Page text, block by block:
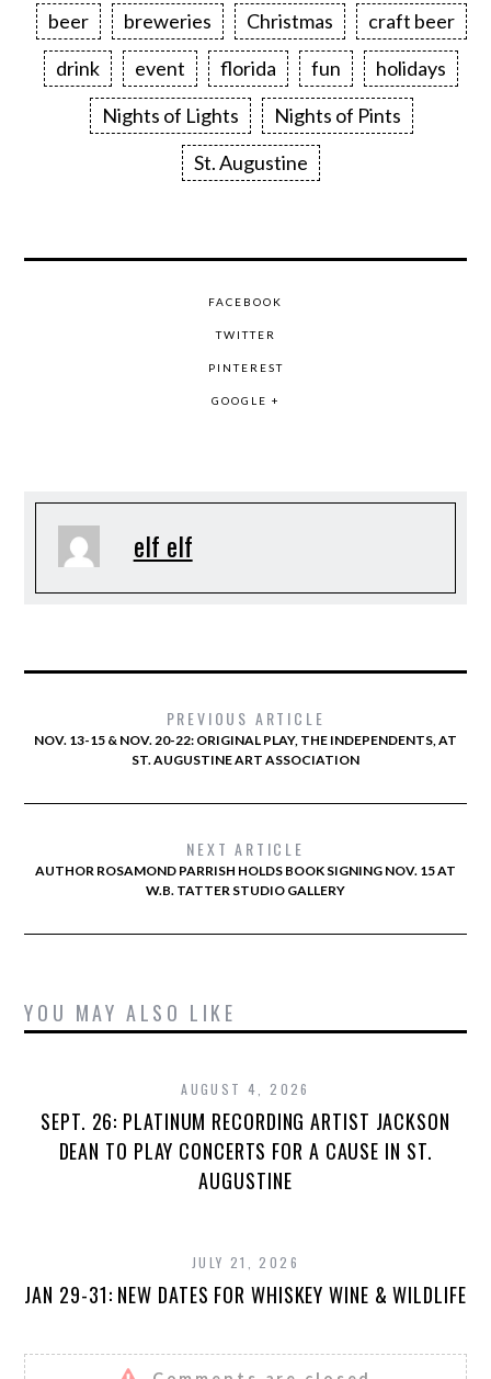
beer breweries Christmas
craft beer
drink
event florida fun
holidays
Nights of Lights
Nights of Pints
St. Augustine
FACEBOOK
TWITTER
PINTEREST
GOOGLE +
elf elf
PREVIOUS ARTICLE
NOV. 13-15 & NOV. 20-22: ORIGINAL PLAY, THE INDEPENDENTS, AT
ST. AUGUSTINE ART ASSOCIATION
NEXT ARTICLE
AUTHOR ROSAMOND PARRISH HOLDS BOOK SIGNING NOV. 15 AT
W.B. TATTER STUDIO GALLERY
YOU MAY ALSO LIKE
AUGUST 4, 2026
SEPT. 26: PLATINUM RECORDING ARTIST JACKSON
DEAN TO PLAY CONCERTS FOR A CAUSE IN ST.
AUGUSTINE
JULY 21, 2026
JAN 29-31: NEW DATES FOR WHISKEY WINE & WILDLIFE